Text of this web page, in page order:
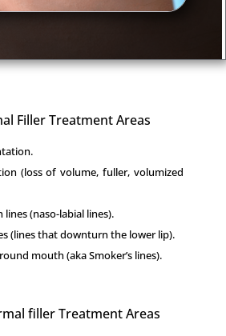
Filler Treatment Areas
(loss of volume, fuller, volumized
(naso-labial lines).
(lines that downturn the lower lip).
mouth (aka Smoker’s lines).
filler Treatment Areas